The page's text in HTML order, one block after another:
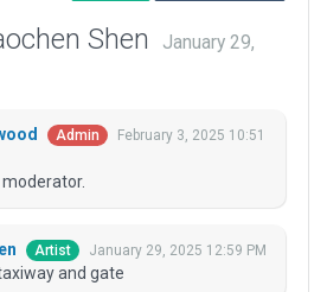
Shen
January 29,
Admin
February 3, 2025 10:51
Artist January 29, 2025 12:59 PM
and gate